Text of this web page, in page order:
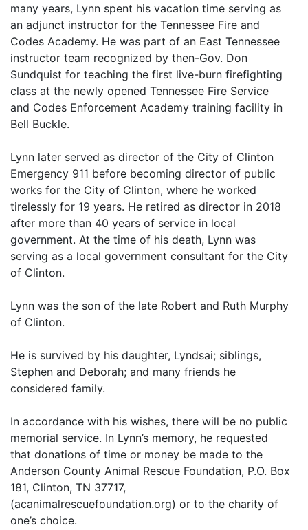
many years, Lynn spent his vacation time serving as
an adjunct instructor for the Tennessee Fire and
Codes Academy. He was part of an East Tennessee
instructor team recognized by then-Gov. Don
Sundquist for teaching the first live-burn firefighting
class at the newly opened Tennessee Fire Service
and Codes Enforcement Academy training facility in
Bell Buckle.
Lynn later served as director of the City of Clinton
Emergency 911 before becoming director of public
works for the City of Clinton, where he worked
tirelessly for 19 years. He retired as director in 2018
after more than 40 years of service in local
government. At the time of his death, Lynn was
serving as a local government consultant for the City
of Clinton.
Lynn was the son of the late Robert and Ruth Murphy
of Clinton.
He is survived by his daughter, Lyndsai; siblings,
Stephen and Deborah; and many friends he
considered family.
In accordance with his wishes, there will be no public
memorial service. In Lynn’s memory, he requested
that donations of time or money be made to the
Anderson County Animal Rescue Foundation, P.O. Box
181, Clinton, TN 37717,
(acanimalrescuefoundation.org) or to the charity of
one’s choice.